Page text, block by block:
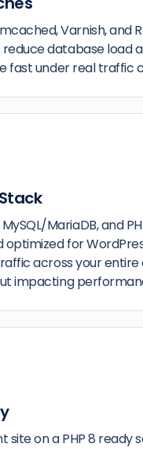
Varnish, and
database load
fast under real traffic
MariaDB, and
optimized for
across your entire
impacting
site on a PHP 8 ready